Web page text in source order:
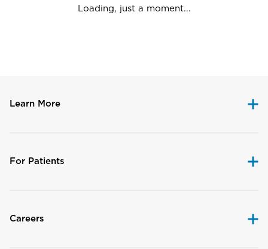
Loading, just a moment...
Learn More
For Patients
Careers